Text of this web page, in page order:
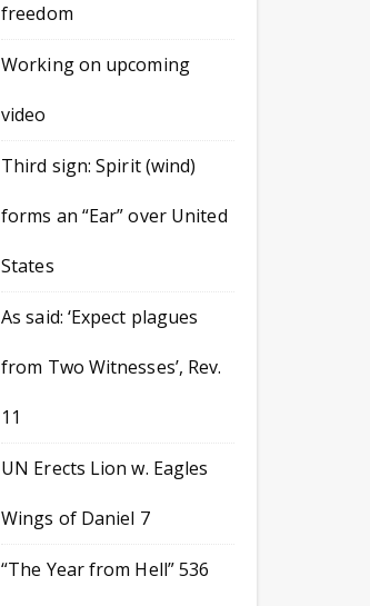
freedom
Working on upcoming
video
Third sign: Spirit (wind)
forms an “Ear” over United
States
As said: ‘Expect plagues
from Two Witnesses’, Rev.
11
UN Erects Lion w. Eagles
Wings of Daniel 7
“The Year from Hell” 536